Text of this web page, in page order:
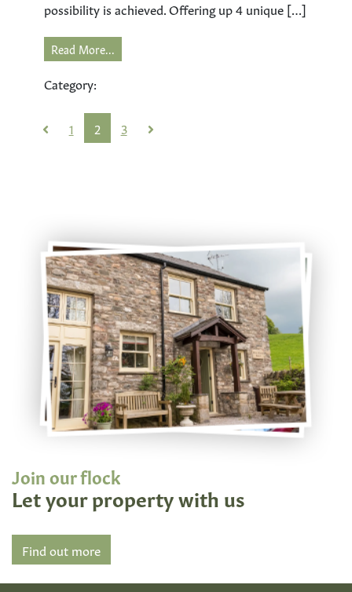
possibility is achieved. Offering up 4 unique […]
Read More...
Category:
1 2 3
Join our flock
Let your property with us
Find out more